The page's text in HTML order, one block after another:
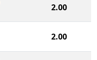
2.00
2.00